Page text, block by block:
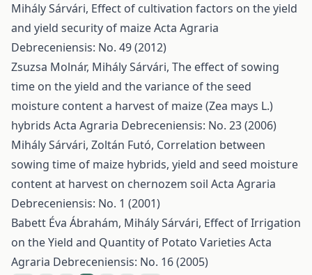
Mihály Sárvári, Effect of cultivation factors on the yield
and yield security of maizeActa Agraria
Debreceniensis: No. 49 (2012)
Zsuzsa Molnár, Mihály Sárvári, The effect of sowing
time on the yield and the variance of the seed
moisture content a harvest of maize (Zea mays L.)
hybrids Acta Agraria Debreceniensis: No. 23 (2006)
Mihály Sárvári, Zoltán Futó, Correlation between
sowing time of maize hybrids, yield and seed moisture
content at harvest on chernozem soil Acta Agraria
Debreceniensis: No. 1 (2001)
Babett Éva Ábrahám, Mihály Sárvári, Effect of Irrigation
on the Yield and Quantity of Potato Varieties Acta
Agraria Debreceniensis: No. 16 (2005)